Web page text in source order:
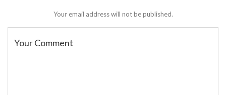
Your email address will not be published.